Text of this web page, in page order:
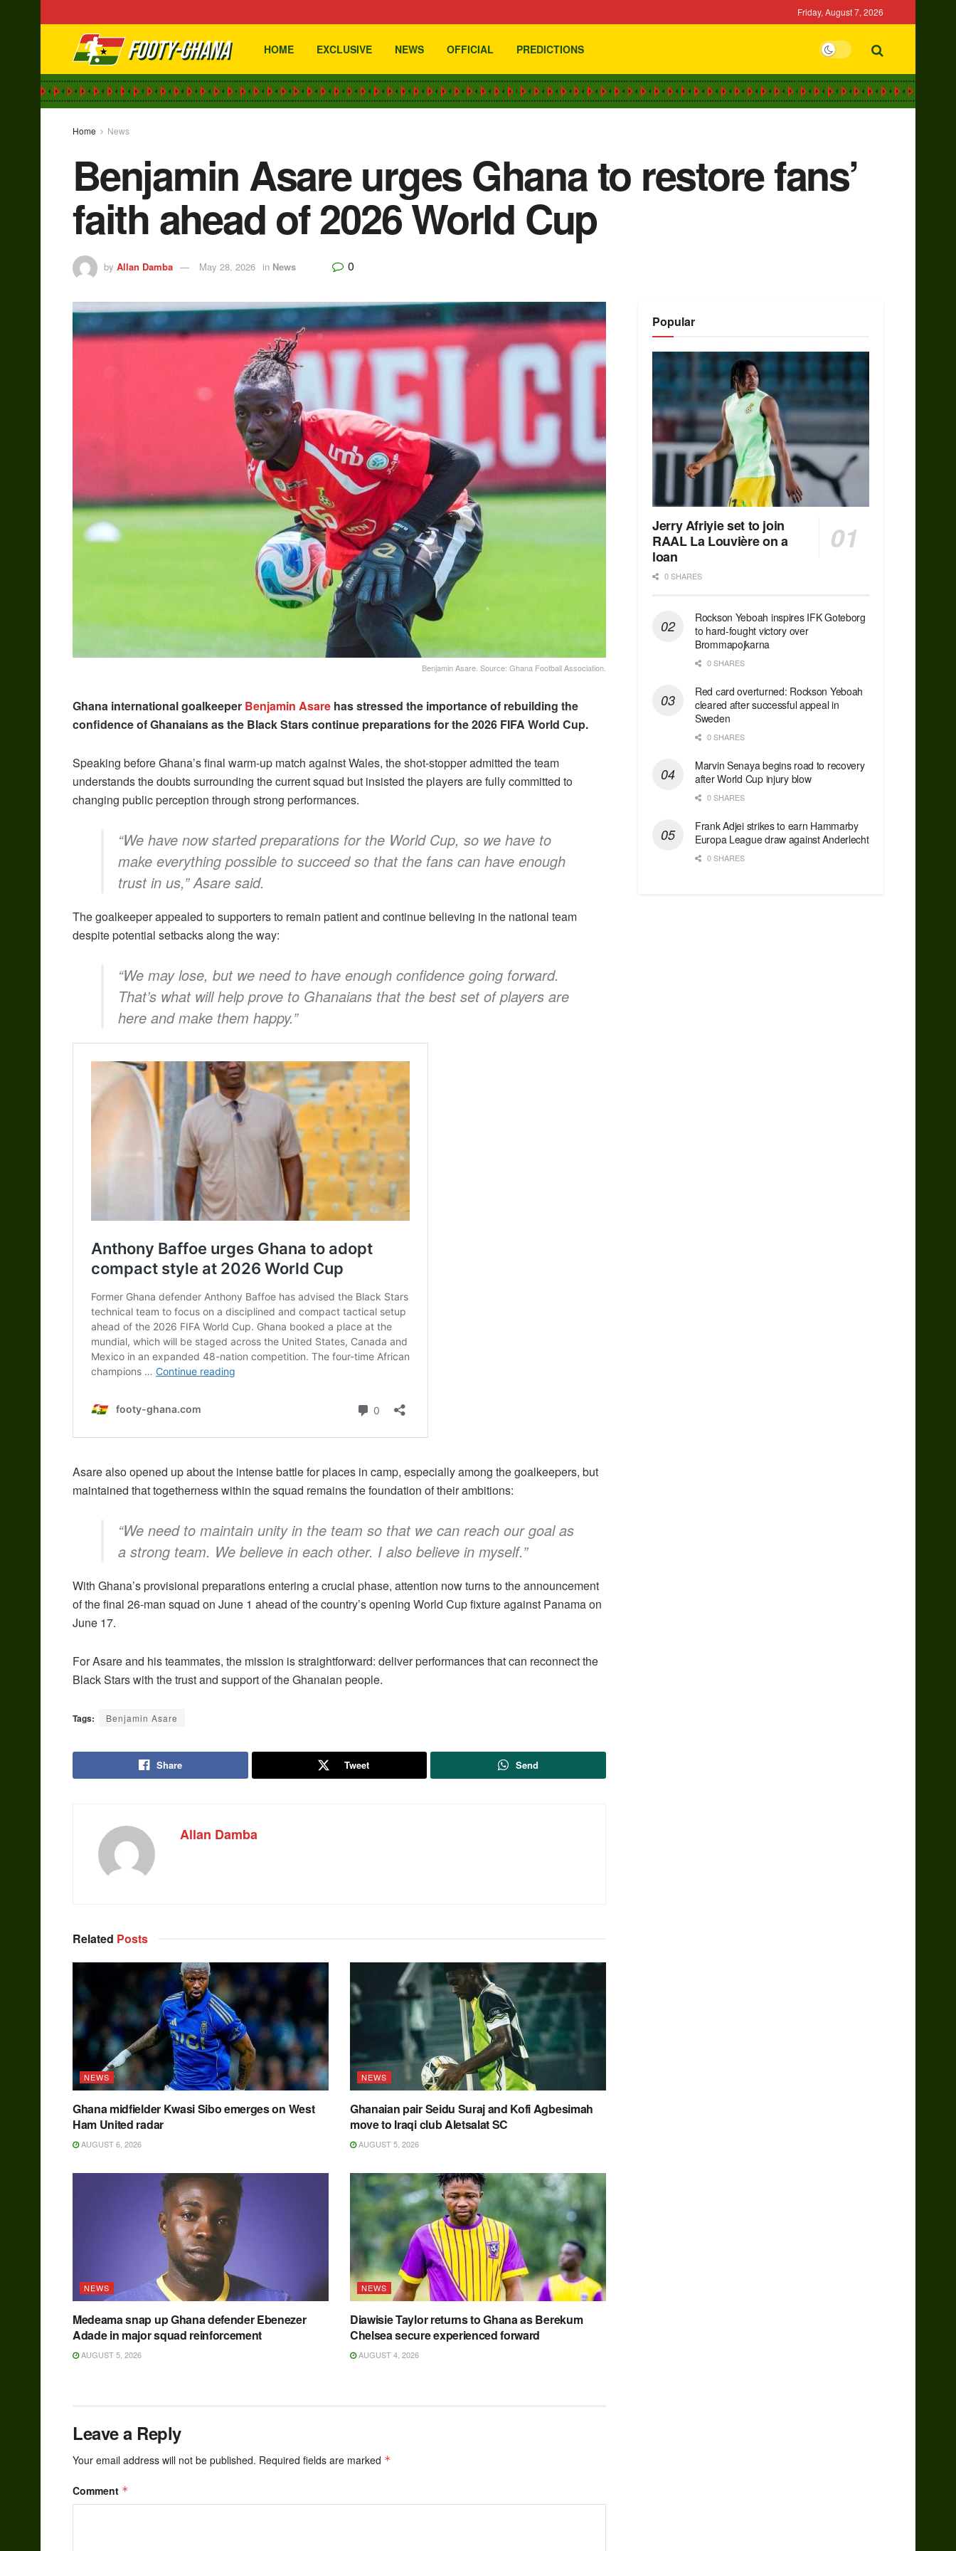
Friday, August 7, 2026
HOME EXCLUSIVE NEWS OFFICIAL PREDICTIONS
Home News
Benjamin Asare urges Ghana to restore fans’
faith ahead of 2026 World Cup
by Allan Damba May 28, 2026 in News 0
Benjamin Asare. Source: Ghana Football Association.
Ghana international goalkeeper Benjamin Asare has stressed the importance of rebuilding the
confidence of Ghanaians as the Black Stars continue preparations for the 2026 FIFA World Cup.
Speaking before Ghana’s final warm-up match against Wales, the shot-stopper admitted the team
understands the doubts surrounding the current squad but insisted the players are fully committed to
changing public perception through strong performances.
“We have now started preparations for the World Cup, so we have to
make everything possible to succeed so that the fans can have enough
trust in us,” Asare said.
The goalkeeper appealed to supporters to remain patient and continue believing in the national team
despite potential setbacks along the way:
“We may lose, but we need to have enough confidence going forward.
That’s what will help prove to Ghanaians that the best set of players are
here and make them happy.”
Asare also opened up about the intense battle for places in camp, especially among the goalkeepers, but
maintained that togetherness within the squad remains the foundation of their ambitions:
“We need to maintain unity in the team so that we can reach our goal as
a strong team. We believe in each other. I also believe in myself.”
With Ghana’s provisional preparations entering a crucial phase, attention now turns to the announcement
of the final 26-man squad on June 1 ahead of the country’s opening World Cup fixture against Panama on
June 17.
For Asare and his teammates, the mission is straightforward: deliver performances that can reconnect the
Black Stars with the trust and support of the Ghanaian people.
Tags: Benjamin Asare
Share Tweet Send
Allan Damba
Related Posts
NEWS
Ghana midfielder Kwasi Sibo emerges on West
Ham United radar
AUGUST 6, 2026
NEWS
Ghanaian pair Seidu Suraj and Kofi Agbesimah
move to Iraqi club Aletsalat SC
AUGUST 5, 2026
NEWS
Medeama snap up Ghana defender Ebenezer
Adade in major squad reinforcement
AUGUST 5, 2026
NEWS
Diawisie Taylor returns to Ghana as Berekum
Chelsea secure experienced forward
AUGUST 4, 2026
Leave a Reply
Your email address will not be published. Required fields are marked *
Comment *
Popular
Jerry Afriyie set to join
RAAL La Louvière on a
loan
0 SHARES
Rockson Yeboah inspires IFK Goteborg
to hard-fought victory over
Brommapojkarna
0 SHARES
Red сard overturned: Rockson Yeboah
cleared after successful appeal in
Sweden
0 SHARES
Marvin Senaya begins road to recovery
after World Cup injury blow
0 SHARES
Frank Adjei strikes to earn Hammarby
Europa League draw against Anderlecht
0 SHARES